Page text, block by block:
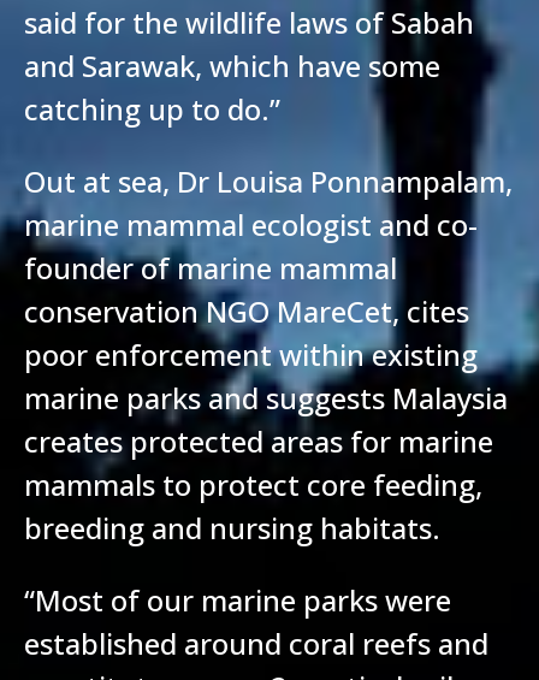
said for the wildlife laws of Sabah
and Sarawak, which have some
catching up to do.”
Out at sea, Dr Louisa Ponnampalam,
marine mammal ecologist and co-
founder of marine mammal
conservation NGO MareCet, cites
poor enforcement within existing
marine parks and suggests Malaysia
creates protected areas for marine
mammals to protect core feeding,
breeding and nursing habitats.
“Most of our marine parks were
established around coral reefs and